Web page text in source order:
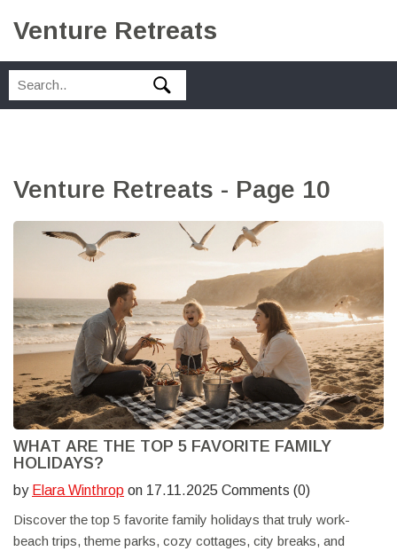
Venture Retreats
Venture Retreats - Page 10
WHAT ARE THE TOP 5 FAVORITE FAMILY
HOLIDAYS?
by Elara Winthrop on 17.11.2025 Comments (0)
Discover the top 5 favorite family holidays that truly work-
beach trips, theme parks, cozy cottages, city breaks, and